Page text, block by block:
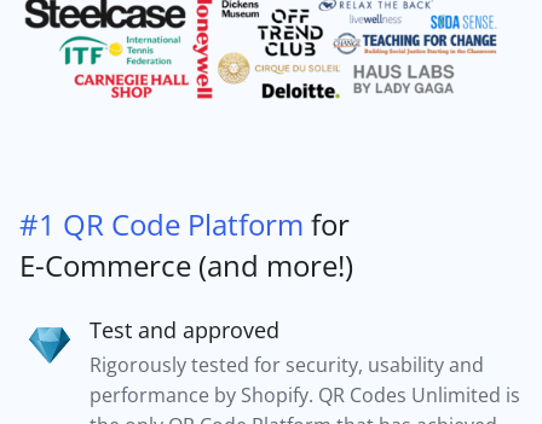
#1 QR Code Platform for
E-Commerce (and more!)
Test and approved
Rigorously tested for security, usability and
performance by Shopify. QR Codes Unlimited is